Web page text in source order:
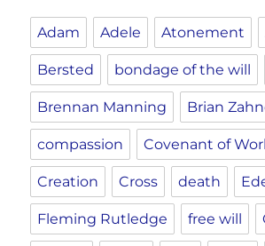
Adam Adele Atonement
Bersted bondage of the will
Brennan Manning Brian
compassion Covenant of
Creation Cross death
Fleming Rutledge free will